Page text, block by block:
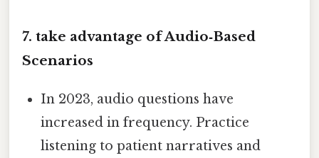
7. take advantage of Audio‑Based
Scenarios
In 2023, audio questions have
increased in frequency. Practice
listening to patient narratives and